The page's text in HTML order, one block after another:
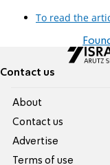
To read the
Contact us
About
Contact us
Advertise
Terms of use